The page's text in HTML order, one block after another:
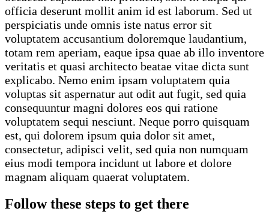
officia deserunt mollit anim id est laborum. Sed ut
perspiciatis unde omnis iste natus error sit
voluptatem accusantium doloremque laudantium,
totam rem aperiam, eaque ipsa quae ab illo inventore
veritatis et quasi architecto beatae vitae dicta sunt
explicabo. Nemo enim ipsam voluptatem quia
voluptas sit aspernatur aut odit aut fugit, sed quia
consequuntur magni dolores eos qui ratione
voluptatem sequi nesciunt. Neque porro quisquam
est, qui dolorem ipsum quia dolor sit amet,
consectetur, adipisci velit, sed quia non numquam
eius modi tempora incidunt ut labore et dolore
magnam aliquam quaerat voluptatem.
Follow these steps to get there